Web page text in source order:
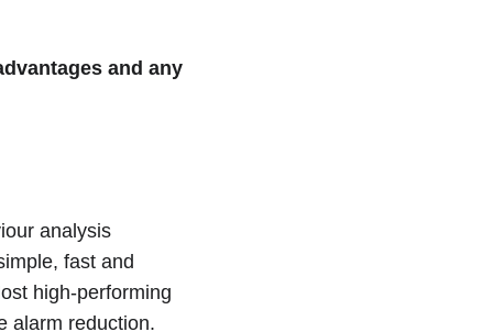
and any
analysis
fast and
high-performing
alarm reduction.